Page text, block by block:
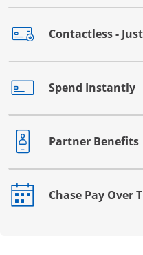
Contactless -
Opens drawer that
Spend Instantly
Opens drawer that
Partner Benefits
Opens drawer that
Chase Pay Over
Opens drawer that